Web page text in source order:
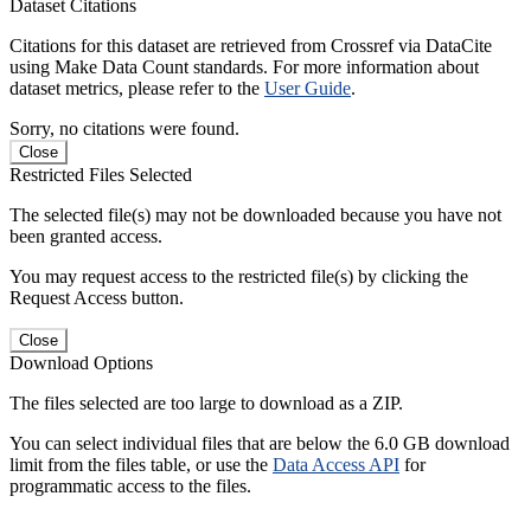
Dataset Citations
Citations for this dataset are retrieved from Crossref via DataCite
using Make Data Count standards. For more information about
dataset metrics, please refer to the User Guide.
Sorry, no citations were found.
Close
Restricted Files Selected
The selected file(s) may not be downloaded because you have not
been granted access.
You may request access to the restricted file(s) by clicking the
Request Access button.
Close
Download Options
The files selected are too large to download as a ZIP.
You can select individual files that are below the 6.0 GB download
limit from the files table, or use the Data Access API for
programmatic access to the files.